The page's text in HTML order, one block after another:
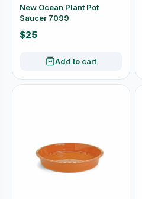
New Ocean Plant Pot
Saucer 7099
$25
Add to cart